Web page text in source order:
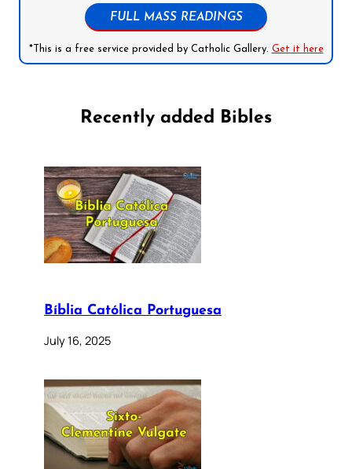
FULL MASS READINGS
*This is a free service provided by Catholic Gallery. Get it here
Recently added Bibles
Bíblia Católica Portuguesa
July 16, 2025